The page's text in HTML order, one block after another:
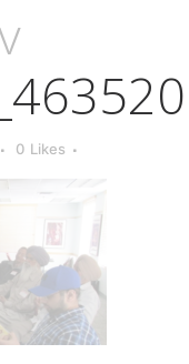
0 Likes